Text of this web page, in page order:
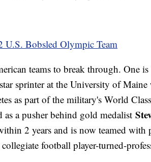
U.S. Bobsled Olympic Team
teams to break through. One
sprinter at the University of
as part of the military's World
a pusher behind gold medalist
2 years and is now teamed with
football player-turned-